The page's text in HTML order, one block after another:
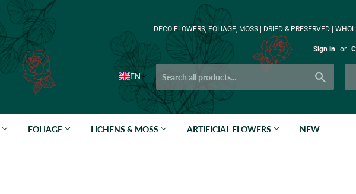
DECO FLOWERS, FOLIAGE, MOSS | DRIED & PRESERVED |
Sign in or
EN
FOLIAGE LICHENS & MOSS ARTIFICIAL FLOWERS NEW